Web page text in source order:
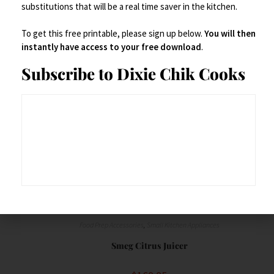
Buy product
Save
,
Smeg Citrus Juicer
substitutions that will be a real time saver in the kitchen.
To get this free printable, please sign up below. You will then
instantly have access to your free download.
Subscribe to Dixie Chik Cooks